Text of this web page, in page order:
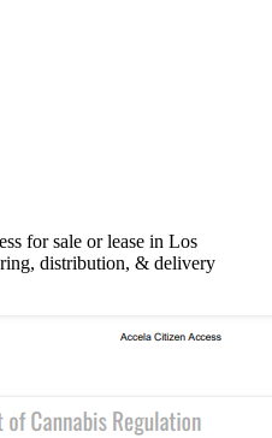
for sale or lease in Los
distribution, & delivery